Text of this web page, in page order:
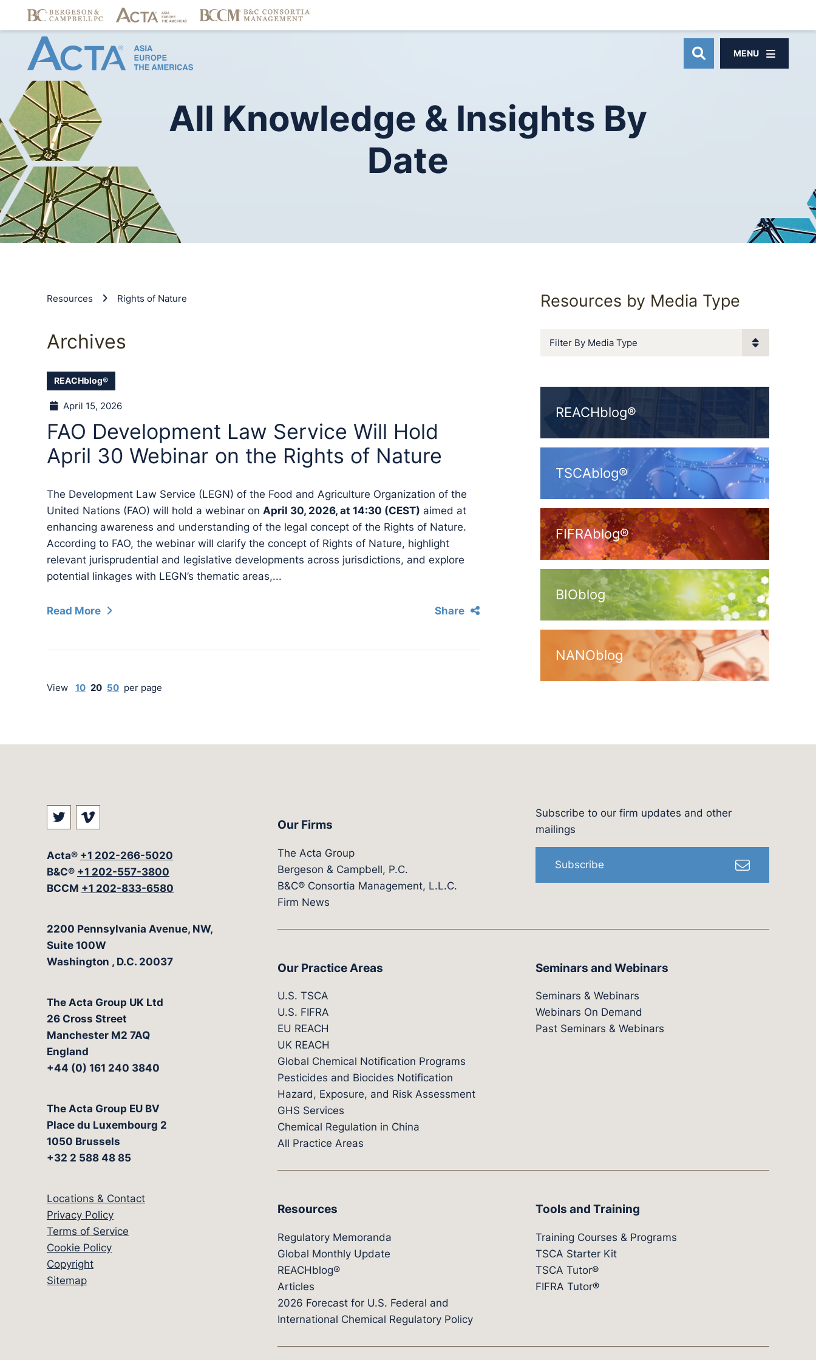
OPEN SITE
MENU
All Knowledge & Insights By
Date
Resources Rights of Nature
Archives
REACHblog®
April 15, 2026
FAO Development Law Service Will Hold
April 30 Webinar on the Rights of Nature
The Development Law Service (LEGN) of the Food and Agriculture Organization of the
United Nations (FAO) will hold a webinar on April 30, 2026, at 14:30 (CEST) aimed at
enhancing awareness and understanding of the legal concept of the Rights of Nature.
According to FAO, the webinar will clarify the concept of Rights of Nature, highlight
relevant jurisprudential and legislative developments across jurisdictions, and explore
potential linkages with LEGN’s thematic areas,...
Read More Share
View 10 20 50 per page
Resources by Media Type
Filter By Media Type
REACHblog®
TSCAblog®
FIFRAblog®
BIOblog
NANOblog
Visit our social media at: https://twitter.com/actagroup
Visit our social media at: https://vimeo.com/showcase/bergesonandcampbell
Acta® +1 202-266-5020
B&C® +1 202-557-3800
BCCM +1 202-833-6580
The Acta Group
2200 Pennsylvania Avenue, NW,
Suite 100W
Washington , D.C. 20037
The Acta Group UK Ltd
26 Cross Street
Manchester M2 7AQ
England
+44 (0) 161 240 3840
The Acta Group EU BV
Place du Luxembourg 2
1050 Brussels
+32 2 588 48 85
Locations & Contact
Privacy Policy
Terms of Service
Cookie Policy
Copyright
Sitemap
Our Firms
The Acta Group
Bergeson & Campbell, P.C.
B&C® Consortia Management, L.L.C.
Firm News
Subscribe to our firm updates and other
mailings
Subscribe
Our Practice Areas
U.S. TSCA
U.S. FIFRA
EU REACH
UK REACH
Global Chemical Notification Programs
Pesticides and Biocides Notification
Hazard, Exposure, and Risk Assessment
GHS Services
Chemical Regulation in China
All Practice Areas
Seminars and Webinars
Seminars & Webinars
Webinars On Demand
Past Seminars & Webinars
Resources
Regulatory Memoranda
Global Monthly Update
REACHblog®
Articles
2026 Forecast for U.S. Federal and
International Chemical Regulatory Policy
Tools and Training
Training Courses & Programs
TSCA Starter Kit
TSCA Tutor®
FIFRA Tutor®